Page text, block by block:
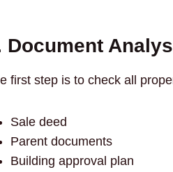
Document
first step is to check all
Sale deed
Parent documents
Building approval plan